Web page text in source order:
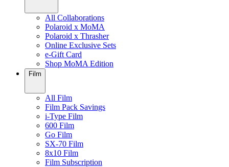
All Collaborations
Polaroid x MoMA
Polaroid x Thrasher
Online Exclusive Sets
e-Gift Card
Shop MoMA Edition
Film
All Film
Film Pack Savings
i-Type Film
600 Film
Go Film
SX-70 Film
8x10 Film
Film Subscription